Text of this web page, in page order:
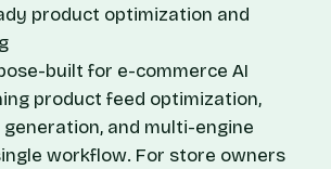
product optimization and
built for e-commerce AI
product feed optimization,
and multi-engine
workflow. For store owners